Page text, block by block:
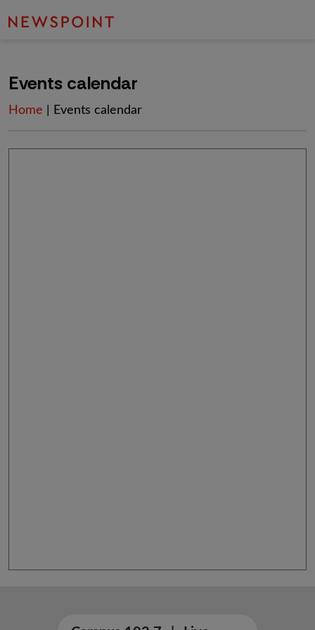
Events calendar
Home | Events calendar